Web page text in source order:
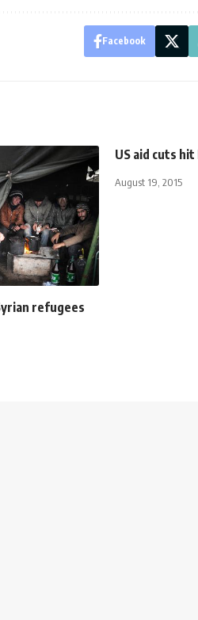
Facebook
refugees
US aid cuts
August 19, 2015